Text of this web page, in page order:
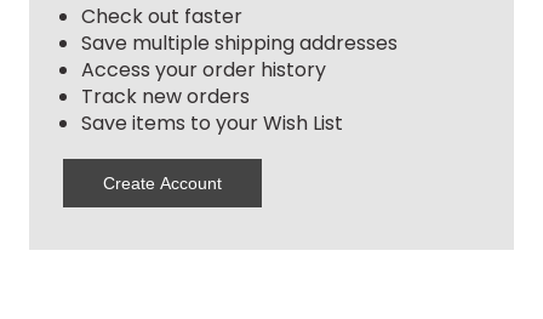
Check out faster
Save multiple shipping addresses
Access your order history
Track new orders
Save items to your Wish List
Create Account